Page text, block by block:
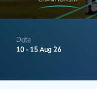
Date
10 - 15 Aug 26